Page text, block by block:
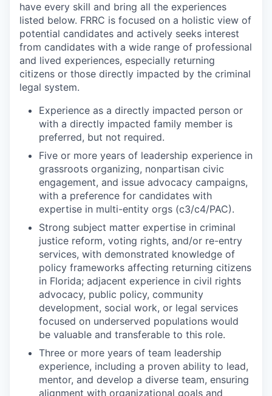
have every skill and bring all the experiences
listed below. FRRC is focused on a holistic view of
potential candidates and actively seeks interest
from candidates with a wide range of professional
and lived experiences, especially returning
citizens or those directly impacted by the criminal
legal system.
Experience as a directly impacted person or
with a directly impacted family member is
preferred, but not required.
Five or more years of leadership experience in
grassroots organizing, nonpartisan civic
engagement, and issue advocacy campaigns,
with a preference for candidates with
expertise in multi-entity orgs (c3/c4/PAC).
Strong subject matter expertise in criminal
justice reform, voting rights, and/or re-entry
services, with demonstrated knowledge of
policy frameworks affecting returning citizens
in Florida; adjacent experience in civil rights
advocacy, public policy, community
development, social work, or legal services
focused on underserved populations would
be valuable and transferable to this role.
Three or more years of team leadership
experience, including a proven ability to lead,
mentor, and develop a diverse team, ensuring
alignment with organizational goals and